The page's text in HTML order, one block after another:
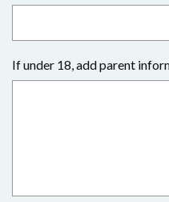
If under 18, add parent